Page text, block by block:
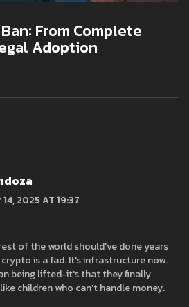
From Complete
Adoption
2025 AT 19:37
of the world should've done years
is a fad. It's infrastructure now.
being lifted-it's that they finally
children who can't handle money.